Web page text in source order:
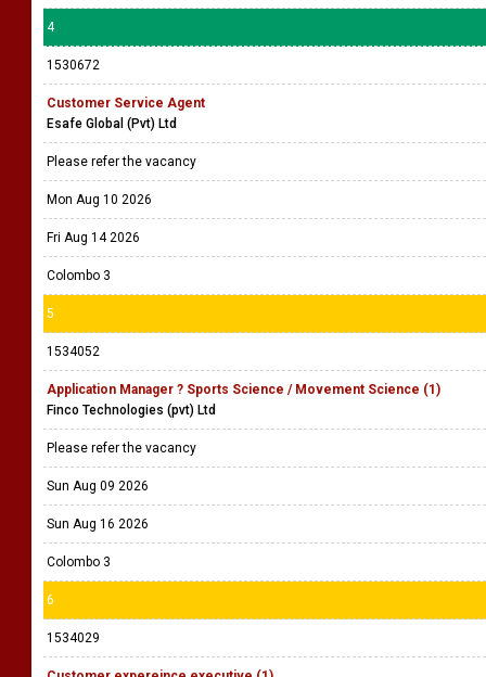
4
1530672
Customer Service Agent
Esafe Global (Pvt) Ltd
Please refer the vacancy
Mon Aug 10 2026
Fri Aug 14 2026
Colombo 3
5
1534052
Application Manager ? Sports Science / Movement Science (1)
Finco Technologies (pvt) Ltd
Please refer the vacancy
Sun Aug 09 2026
Sun Aug 16 2026
Colombo 3
6
1534029